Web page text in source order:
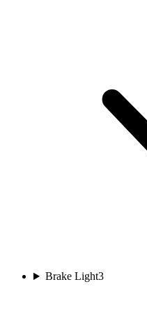
Brake Light3